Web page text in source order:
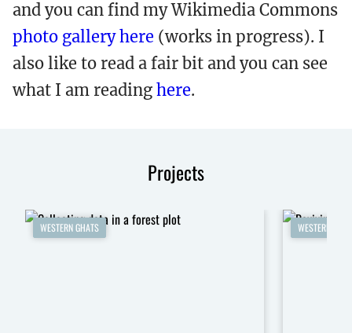
and you can find my Wikimedia Commons
photo gallery here (works in progress). I
also like to read a fair bit and you can see
what I am reading here.
Projects
WESTERN GHATS WESTERN